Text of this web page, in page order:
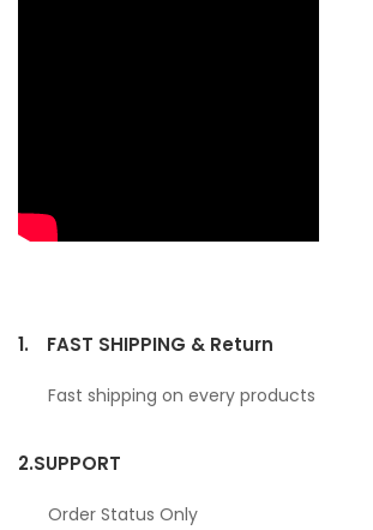
1. FAST SHIPPING & Return
Fast shipping on every products
2.SUPPORT
Order Status Only